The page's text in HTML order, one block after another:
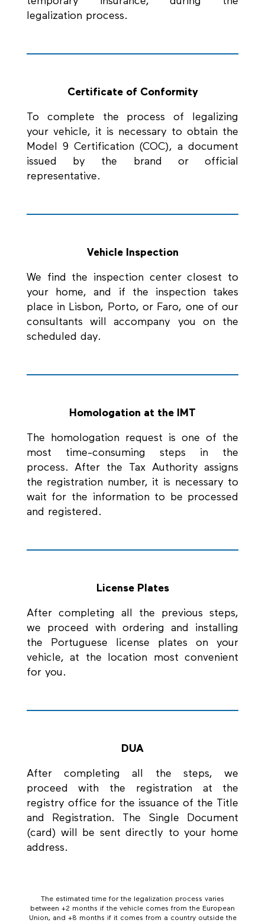
legalization process.
Certificate of Conformity
To complete the process of legalizing
your vehicle, it is necessary to obtain the
Model 9 Certification (COC), a document
issued by the brand or official
representative.
Vehicle Inspection
We find the inspection center closest to
your home, and if the inspection takes
place in Lisbon, Porto, or Faro, one of our
consultants will accompany you on the
scheduled day.
Homologation at the IMT
The homologation request is one of the
most time-consuming steps in the
process. After the Tax Authority assigns
the registration number, it is necessary to
wait for the information to be processed
and registered.
License Plates
After completing all the previous steps,
we proceed with ordering and installing
the Portuguese license plates on your
vehicle, at the location most convenient
for you.
DUA
After completing all the steps, we
proceed with the registration at the
registry office for the issuance of the Title
and Registration. The Single Document
(card) will be sent directly to your home
address.
The estimated time for the legalization process varies
between +2 months if the vehicle comes from the European
Union, and +8 months if it comes from a country outside the